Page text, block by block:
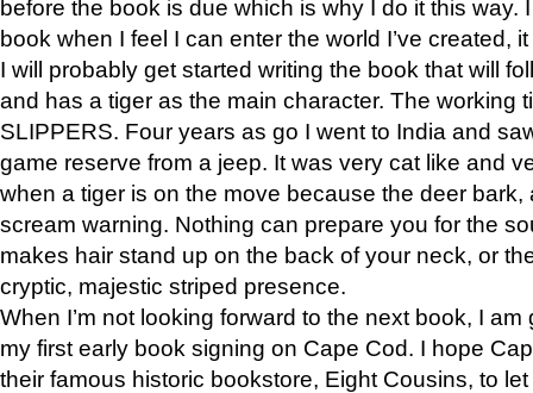
before the book is due which is why I do it this way.
book when I feel I can enter the world I’ve created,
I will probably get started writing the book that will
and has a tiger as the main character. The working
SLIPPERS. Four years as go I went to India and
game reserve from a jeep. It was very cat like and
when a tiger is on the move because the deer bark,
scream warning. Nothing can prepare you for the
makes hair stand up on the back of your neck, or
cryptic, majestic striped presence.
When I’m not looking forward to the next book, I
my first early book signing on Cape Cod. I hope
their famous historic bookstore, Eight Cousins, to